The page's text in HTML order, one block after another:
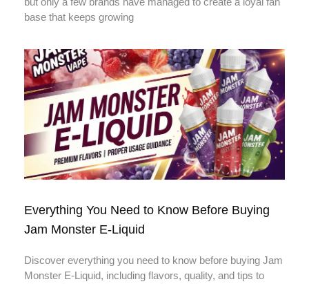
base that keeps growing
Everything You Need to Know Before Buying
Jam Monster E-Liquid
Discover everything you need to know before buying Jam
Monster E-Liquid, including flavors, quality, and tips to